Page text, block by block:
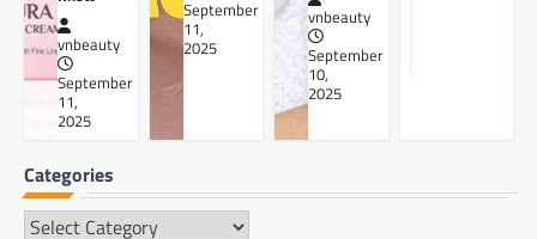
vnbeauty
September
11,
2025
September
11,
2025
vnbeauty
September
10,
2025
Categories
Categories